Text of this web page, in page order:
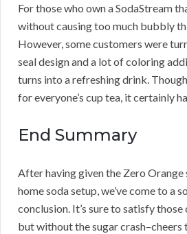
For those who own a SodaStream
without causing too much bubbly
However, some customers were
seal design and a lot of coloring
turns into a refreshing drink.
for everyone’s cup tea, it certainly
End Summary
After having given the Zero Orange
home soda setup, we’ve come to a
conclusion. It’s sure to satisfy
but without the sugar